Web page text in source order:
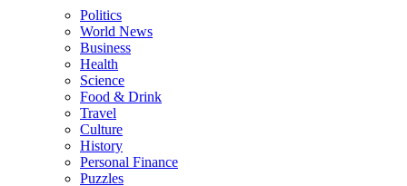
Politics
World News
Business
Health
Science
Food & Drink
Travel
Culture
History
Personal Finance
Puzzles